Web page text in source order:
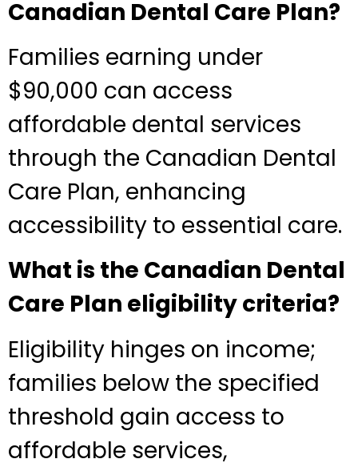
Canadian Dental Care Plan?
Families earning under
$90,000 can access
affordable dental services
through the Canadian Dental
Care Plan, enhancing
accessibility to essential care.
What is the Canadian Dental
Care Plan eligibility criteria?
Eligibility hinges on income;
families below the specified
threshold gain access to
affordable services,